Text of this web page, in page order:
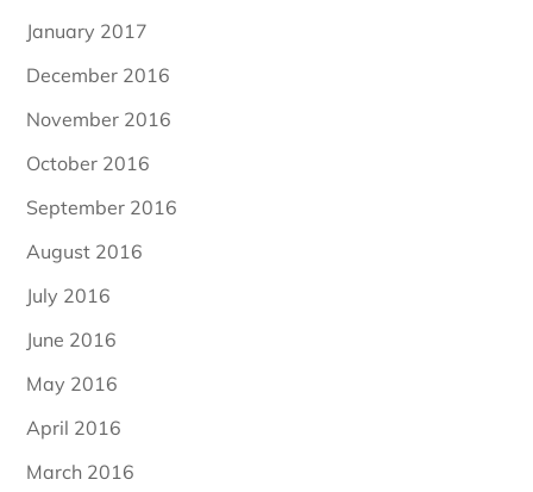
January 2017
December 2016
November 2016
October 2016
September 2016
August 2016
July 2016
June 2016
May 2016
April 2016
March 2016